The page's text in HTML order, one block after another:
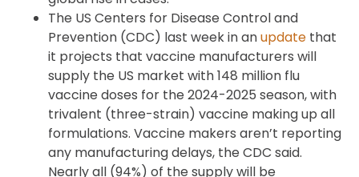
The US Centers for Disease Control and
Prevention (CDC) last week in anupdate that
it projects that vaccine manufacturers will
supply the US market with 148 million flu
vaccine doses for the 2024-2025 season, with
trivalent (three-strain) vaccine making up all
formulations. Vaccine makers aren’t reporting
any manufacturing delays, the CDC said.
Nearly all (94%) of the supply will be